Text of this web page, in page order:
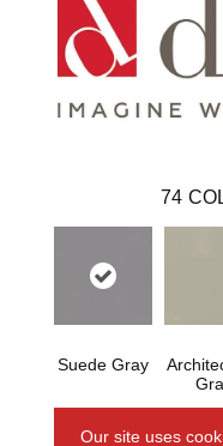
74
Suede Gray
Our site uses